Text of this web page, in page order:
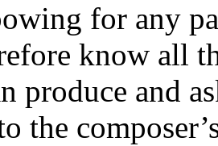
for any
know all
produce and
the